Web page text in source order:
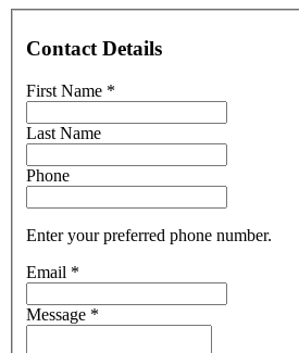
Contact Details
First Name *
Last Name
Phone
Enter your preferred phone number.
Email *
Message *